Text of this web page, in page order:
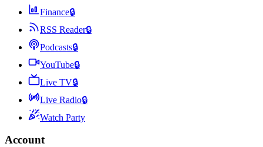
Finance🔒
RSS Reader🔒
Podcasts🔒
YouTube🔒
Live TV🔒
Live Radio🔒
Watch Party
Account